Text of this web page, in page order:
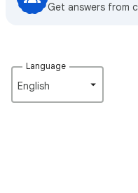
Get answers from
Language
English‎